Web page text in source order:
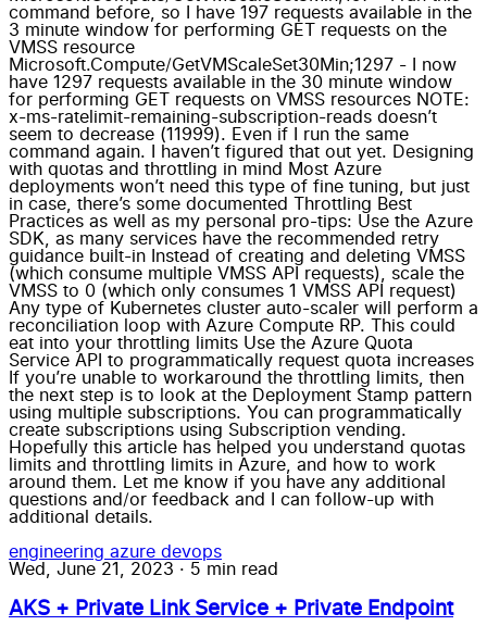
command before, so I have 197 requests available in the
3 minute window for performing GET requests on the
VMSS resource
Microsoft.Compute/GetVMScaleSet30Min;1297 - I now
have 1297 requests available in the 30 minute window
for performing GET requests on VMSS resources NOTE:
x-ms-ratelimit-remaining-subscription-reads doesn’t
seem to decrease (11999). Even if I run the same
command again. I haven’t figured that out yet. Designing
with quotas and throttling in mind Most Azure
deployments won’t need this type of fine tuning, but just
in case, there’s some documented Throttling Best
Practices as well as my personal pro-tips: Use the Azure
SDK, as many services have the recommended retry
guidance built-in Instead of creating and deleting VMSS
(which consume multiple VMSS API requests), scale the
VMSS to 0 (which only consumes 1 VMSS API request)
Any type of Kubernetes cluster auto-scaler will perform a
reconciliation loop with Azure Compute RP. This could
eat into your throttling limits Use the Azure Quota
Service API to programmatically request quota increases
If you’re unable to workaround the throttling limits, then
the next step is to look at the Deployment Stamp pattern
using multiple subscriptions. You can programmatically
create subscriptions using Subscription vending.
Hopefully this article has helped you understand quotas
limits and throttling limits in Azure, and how to work
around them. Let me know if you have any additional
questions and/or feedback and I can follow-up with
additional details.
engineering azure devops
Wed, June 21, 2023 · 5 min read
AKS + Private Link Service + Private Endpoint